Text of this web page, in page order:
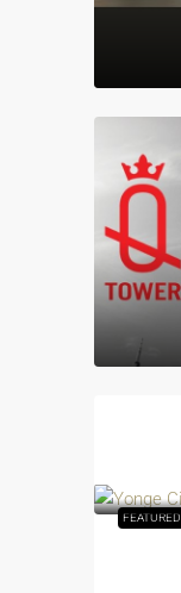
FEATURED